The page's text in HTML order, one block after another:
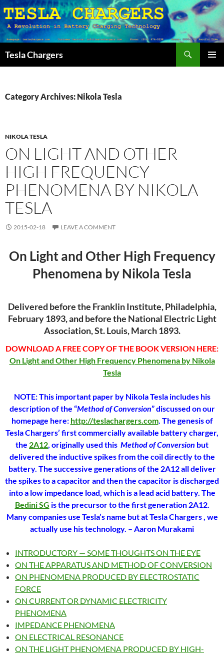
Tesla Chargers
Category Archives: Nikola Tesla
NIKOLA TESLA
ON LIGHT AND OTHER
HIGH FREQUENCY
PHENOMENA BY NIKOLA
TESLA
2015-02-18 LEAVE A COMMENT
On Light and Other High Frequency
Phenomena by Nikola Tesla
Delivered before the Franklin Institute, Philadelphia,
February 1893, and before the National Electric Light
Association, St. Louis, March 1893.
DOWNLOAD A FREE COPY OF THE BOOK VERSION HERE:
On Light and Other High Frequency Phenomena by Nikola
Tesla
NOTE: This important paper by Nikola Tesla includes his
description of the “Method of Conversion” discussed on our
homepage here: http://teslachargers.com. The genesis of
Tesla Chargers’ first commercially available battery charger,
the 2A12, originally used this Method of Conversion but
delivered the inductive spikes from the coil directly to the
battery. The successive generations of the 2A12 all deliver
the spikes to a capacitor and then the capacitor is discharged
into a low impedance load, which is a lead acid battery. The
Bedini SG is the precursor to the first generation 2A12.
Many companies use Tesla’s name but at Tesla Chargers , we
actually use his technology. – Aaron Murakami
INTRODUCTORY — SOME THOUGHTS ON THE EYE
ON THE APPARATUS AND METHOD OF CONVERSION
ON PHENOMENA PRODUCED BY ELECTROSTATIC
FORCE
ON CURRENT OR DYNAMIC ELECTRICITY
PHENOMENA
IMPEDANCE PHENOMENA
ON ELECTRICAL RESONANCE
ON THE LIGHT PHENOMENA PRODUCED BY HIGH-